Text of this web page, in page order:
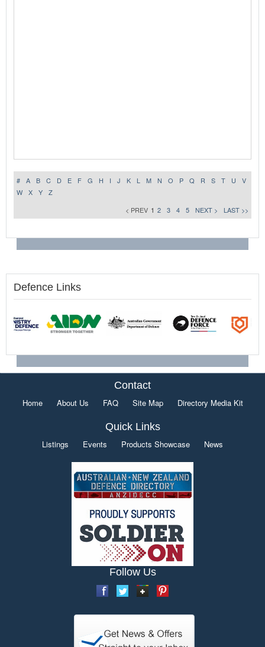
# A B C D E F G H I J K L M N O P Q R S T U
V
W
X Y
Z
< PREV 1 2 3 4 5 NEXT > LAST >>
Defence Links
Contact
Home About Us FAQ Site Map Directory Media Kit
Quick Links
Listings Events Products Showcase News
Follow Us